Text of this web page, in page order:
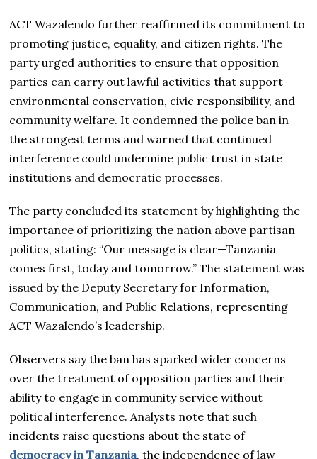
ACT Wazalendo further reaffirmed its commitment to
promoting justice, equality, and citizen rights. The
party urged authorities to ensure that opposition
parties can carry out lawful activities that support
environmental conservation, civic responsibility, and
community welfare. It condemned the police ban in
the strongest terms and warned that continued
interference could undermine public trust in state
institutions and democratic processes.
The party concluded its statement by highlighting the
importance of prioritizing the nation above partisan
politics, stating: “Our message is clear—Tanzania
comes first, today and tomorrow.” The statement was
issued by the Deputy Secretary for Information,
Communication, and Public Relations, representing
ACT Wazalendo’s leadership.
Observers say the ban has sparked wider concerns
over the treatment of opposition parties and their
ability to engage in community service without
political interference. Analysts note that such
incidents raise questions about the state of
democracy in Tanzania, the independence of law